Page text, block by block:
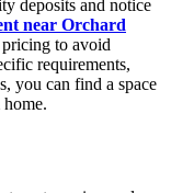
deposits and notice
near Orchard
to avoid
requirements,
you can find a space